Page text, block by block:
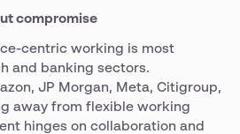
compromise
centric working is most
and banking sectors.
JP Morgan, Meta, Citigroup,
away from flexible working
hinges on collaboration and